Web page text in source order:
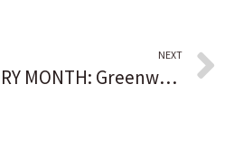
NEXT
BLACK HISTORY MONTH: Greenwood Rising aims to educate, empower community a century plus after Tulsa Race Massacre